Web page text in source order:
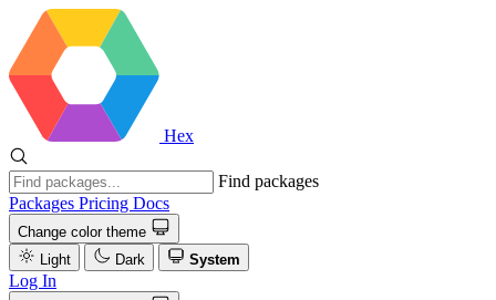
Hex
Find packages
Packages Pricing Docs
Change color theme
Light
Dark System
Log In